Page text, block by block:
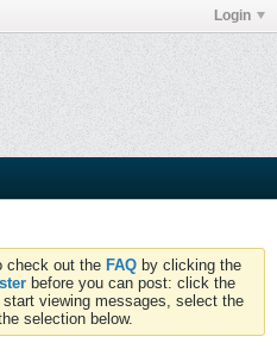
Login
check out the FAQ by clicking the
before you can post: click the
viewing messages, select the
selection below.